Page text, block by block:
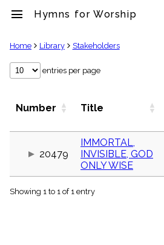
menu Hymns for Worship
clear
Library
label
globe
Public
Home Library Stakeholders
entries per page
Number Title
20479
IMMORTAL,
INVISIBLE, GOD
ONLY WISE
Showing 1 to 1 of 1 entry